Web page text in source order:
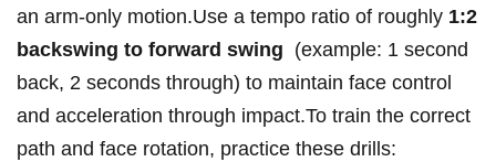
an ‌arm-only motion.Use a tempo⁤ ratio of roughly⁣ 1:2
backswing to forward swing ‌ (example: 1 second
back, 2 seconds ‍through) to maintain face control
and acceleration through ⁢impact.To train ‍the correct
path and⁣ face rotation, practice ‍these​ drills: